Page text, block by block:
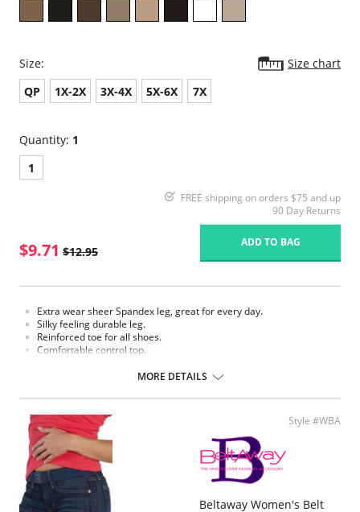
Size:
Size chart
QP
1X-2X 3X-4X 5X-6X 7X
Quantity: 1
1
FREE shipping on orders $75 and up
90 Day Returns
$9.71 $12.95
ADD TO BAG
Extra wear sheer Spandex leg, great for every day.
Silky feeling durable leg.
Reinforced toe for all shoes.
Comfortable control top.
Fabric Content:
Leg: 87% Nylon, 13% Spandex.
Please note that this is a final sale item.
MORE DETAILS
Style #WBA
Beltaway Women's Belt